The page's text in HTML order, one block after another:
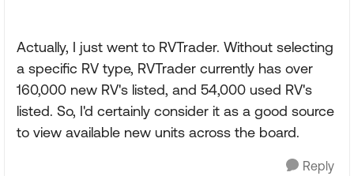
Actually, I just went to RVTrader. Without selecting
a specific RV type, RVTrader currently has over
160,000 new RV's listed, and 54,000 used RV's
listed. So, I'd certainly consider it as a good source
to view available new units across the board.
Reply